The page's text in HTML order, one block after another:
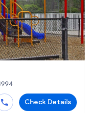
Check Details